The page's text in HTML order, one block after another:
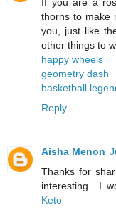
thorns to make
you, just like
other things to
happy wheels
geometry dash
basketball
Reply
Aisha Menon
Thanks for
interesting.. I
Keto